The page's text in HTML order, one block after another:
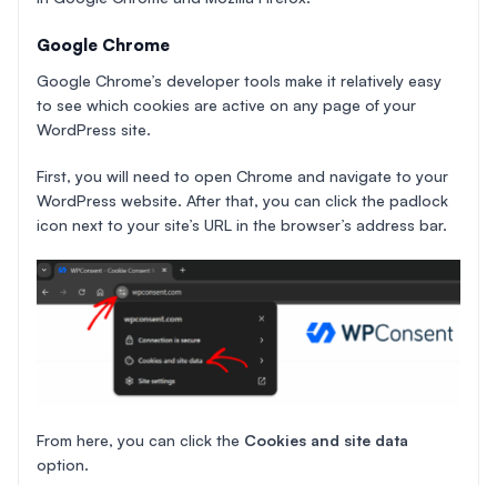
Google Chrome
Google Chrome’s developer tools make it relatively easy
to see which cookies are active on any page of your
WordPress site.
First, you will need to open Chrome and navigate to your
WordPress website. After that, you can click the padlock
icon next to your site’s URL in the browser’s address bar.
From here, you can click the Cookies and site data
option.